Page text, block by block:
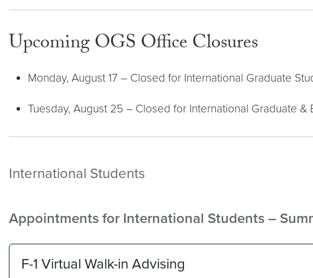
Upcoming OGS Office Closures
Monday, August 17 – Closed for International Graduate
Tuesday, August 25 – Closed for International Graduate &
International Students
Appointments for International Students –
F-1 Virtual Walk-in Advising